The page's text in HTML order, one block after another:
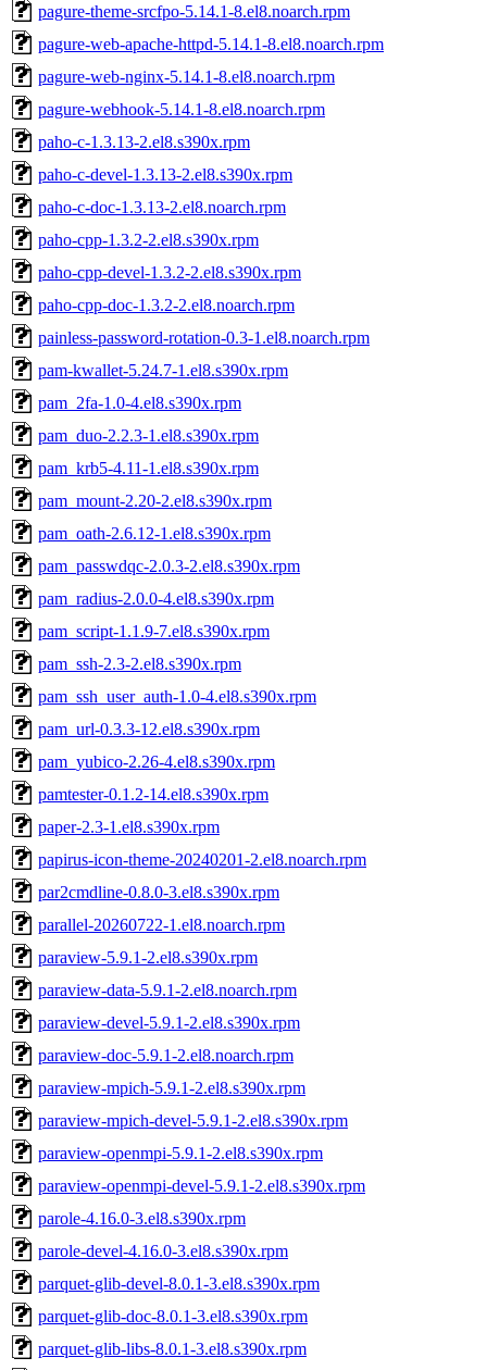
pagure-theme-srcfpo-5.14.1-8.el8.noarch.rpm
pagure-web-apache-httpd-5.14.1-8.el8.noarch.rpm
pagure-web-nginx-5.14.1-8.el8.noarch.rpm
pagure-webhook-5.14.1-8.el8.noarch.rpm
paho-c-1.3.13-2.el8.s390x.rpm
paho-c-devel-1.3.13-2.el8.s390x.rpm
paho-c-doc-1.3.13-2.el8.noarch.rpm
paho-cpp-1.3.2-2.el8.s390x.rpm
paho-cpp-devel-1.3.2-2.el8.s390x.rpm
paho-cpp-doc-1.3.2-2.el8.noarch.rpm
painless-password-rotation-0.3-1.el8.noarch.rpm
pam-kwallet-5.24.7-1.el8.s390x.rpm
pam_2fa-1.0-4.el8.s390x.rpm
pam_duo-2.2.3-1.el8.s390x.rpm
pam_krb5-4.11-1.el8.s390x.rpm
pam_mount-2.20-2.el8.s390x.rpm
pam_oath-2.6.12-1.el8.s390x.rpm
pam_passwdqc-2.0.3-2.el8.s390x.rpm
pam_radius-2.0.0-4.el8.s390x.rpm
pam_script-1.1.9-7.el8.s390x.rpm
pam_ssh-2.3-2.el8.s390x.rpm
pam_ssh_user_auth-1.0-4.el8.s390x.rpm
pam_url-0.3.3-12.el8.s390x.rpm
pam_yubico-2.26-4.el8.s390x.rpm
pamtester-0.1.2-14.el8.s390x.rpm
paper-2.3-1.el8.s390x.rpm
papirus-icon-theme-20240201-2.el8.noarch.rpm
par2cmdline-0.8.0-3.el8.s390x.rpm
parallel-20260722-1.el8.noarch.rpm
paraview-5.9.1-2.el8.s390x.rpm
paraview-data-5.9.1-2.el8.noarch.rpm
paraview-devel-5.9.1-2.el8.s390x.rpm
paraview-doc-5.9.1-2.el8.noarch.rpm
paraview-mpich-5.9.1-2.el8.s390x.rpm
paraview-mpich-devel-5.9.1-2.el8.s390x.rpm
paraview-openmpi-5.9.1-2.el8.s390x.rpm
paraview-openmpi-devel-5.9.1-2.el8.s390x.rpm
parole-4.16.0-3.el8.s390x.rpm
parole-devel-4.16.0-3.el8.s390x.rpm
parquet-glib-devel-8.0.1-3.el8.s390x.rpm
parquet-glib-doc-8.0.1-3.el8.s390x.rpm
parquet-glib-libs-8.0.1-3.el8.s390x.rpm